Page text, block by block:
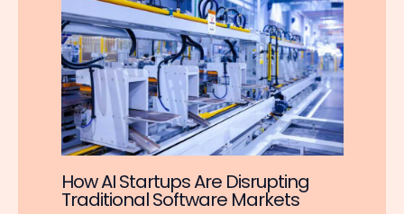
How AI Startups Are Disrupting
Traditional Software Markets